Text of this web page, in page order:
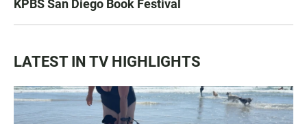
KPBS San Diego Book Festival
LATEST IN TV HIGHLIGHTS